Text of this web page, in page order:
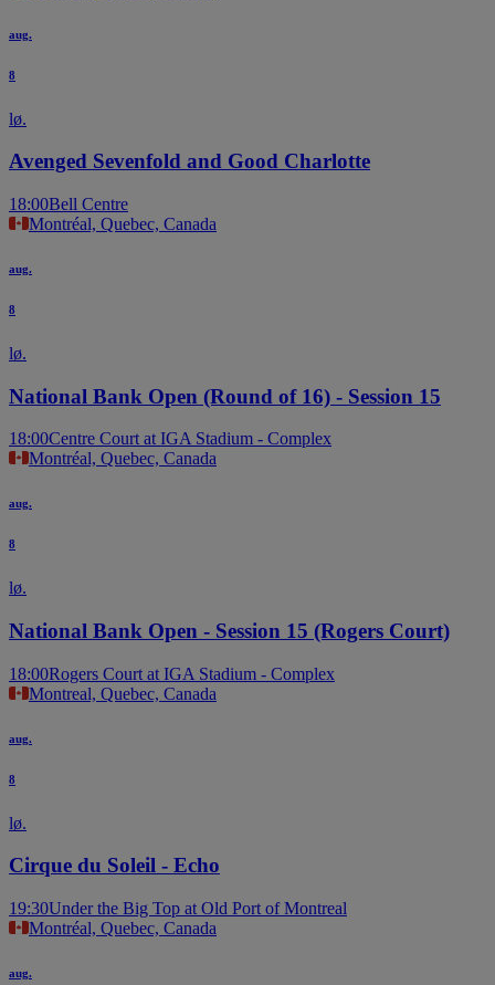
aug.
8
lø.
Avenged Sevenfold and Good Charlotte
18:00Bell Centre
Montréal, Quebec, Canada
aug.
8
lø.
National Bank Open (Round of 16) - Session 15
18:00Centre Court at IGA Stadium - Complex
Montréal, Quebec, Canada
aug.
8
lø.
National Bank Open - Session 15 (Rogers Court)
18:00Rogers Court at IGA Stadium - Complex
Montreal, Quebec, Canada
aug.
8
lø.
Cirque du Soleil - Echo
19:30Under the Big Top at Old Port of Montreal
Montréal, Quebec, Canada
aug.